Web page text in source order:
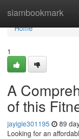
siambookmark
Home
Home
1
A
of this
jayigie301195 89
Looking for an